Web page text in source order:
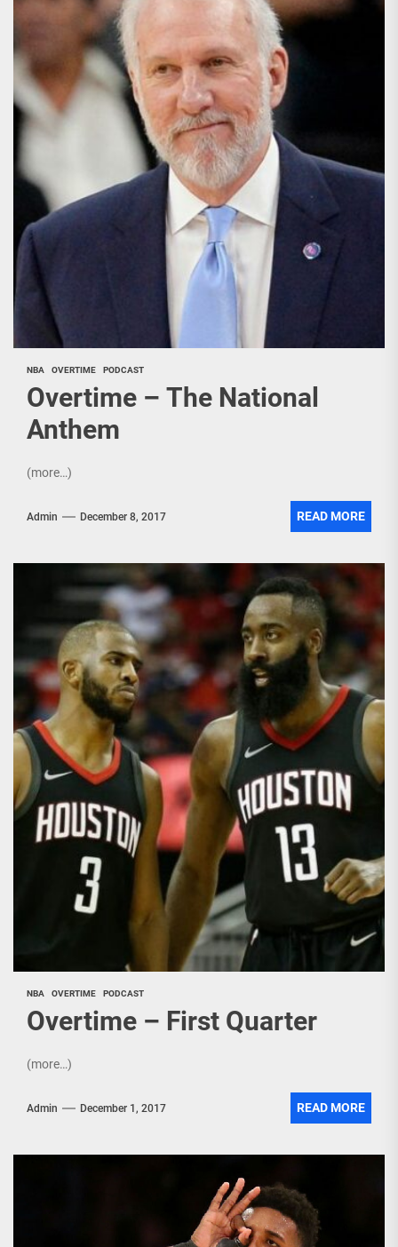
NBA OVERTIME PODCAST
Overtime – The National
Anthem
(more…)
Admin December 8, 2017 READ MORE
NBA OVERTIME PODCAST
Overtime – First Quarter
(more…)
Admin December 1, 2017 READ MORE